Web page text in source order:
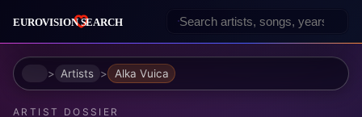
HomeArtists Alka Vuica
ARTIST DOSSIER